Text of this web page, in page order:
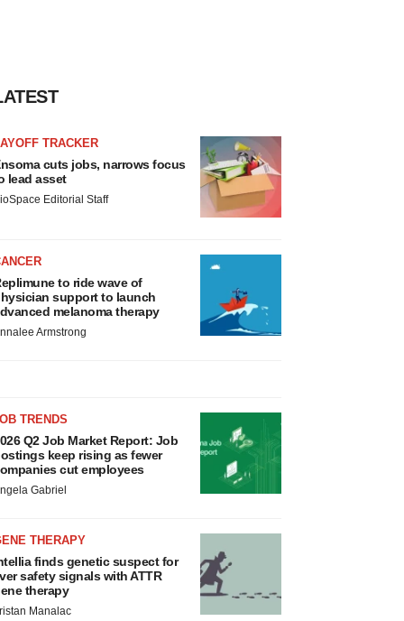
TRACKER
cuts jobs, narrows focus
lead asset
Editorial Staff
to ride wave of
support to launch
melanoma therapy
Armstrong
TRENDS
Q2 Job Market Report: Job
keep rising as fewer
cut employees
Gabriel
THERAPY
finds genetic suspect for
safety signals with ATTR
therapy
Manalac